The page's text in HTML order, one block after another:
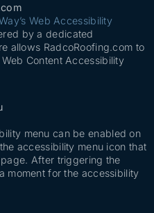
Web Accessibility
by a dedicated
allows RadcoRoofing.com to
Content Accessibility
menu can be enabled on
accessibility menu icon that
After triggering the
moment for the accessibility